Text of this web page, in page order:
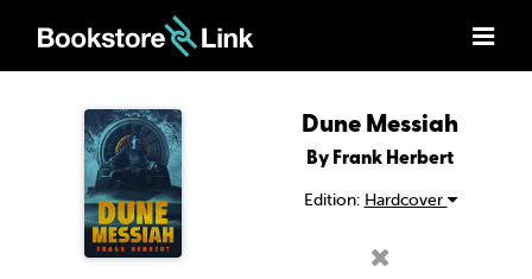
Dune Messiah
By Frank Herbert
Edition: Hardcover